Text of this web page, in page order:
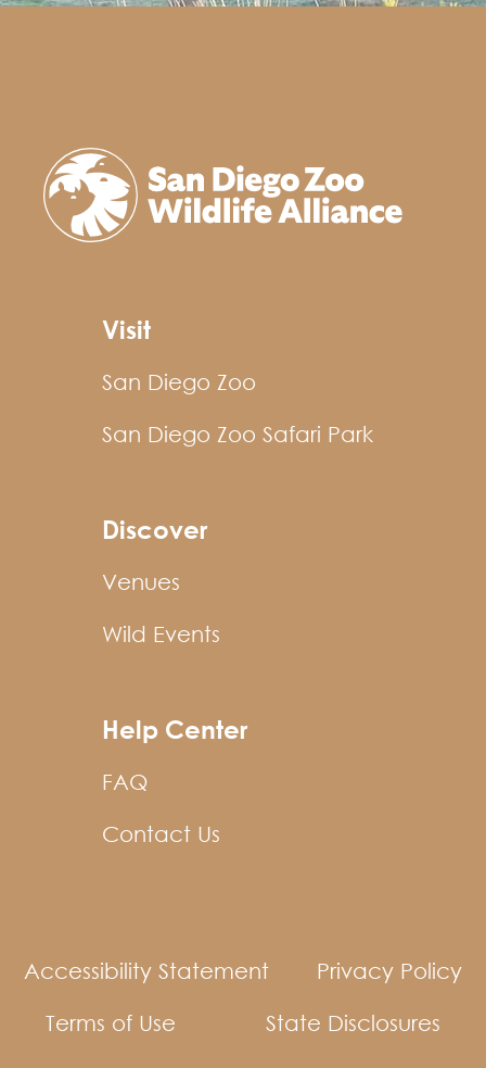
Visit
San Diego Zoo
San Diego Zoo Safari Park
Discover
Venues
Wild Events
Help Center
FAQ
Contact Us
Accessibility Statement Privacy Policy
Terms of Use State Disclosures